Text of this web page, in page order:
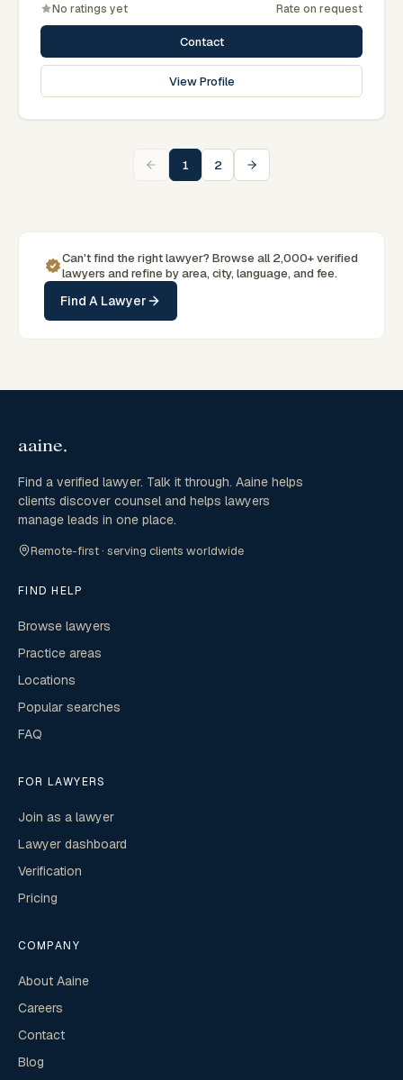
in commercial law. Advises on business and property
transactions. Based in Macpherson Kelley's Sydney office.
Clients seeking specialist legal support in Sydney can
contact Johnson for practical, commercially minded advice
grounded in current New South Wales practice. Their work
No ratings yet Rate on request
Contact
View Profile
1 2
Can't find the right lawyer? Browse all 2,000+ verified
lawyers and refine by area, city, language, and fee.
Find A Lawyer
Find a verified lawyer. Talk it through. Aaine helps
clients discover counsel and helps lawyers
manage leads in one place.
Remote-first · serving clients worldwide
FIND HELP
Browse lawyers
Practice areas
Locations
Popular searches
FAQ
FOR LAWYERS
Join as a lawyer
Lawyer dashboard
Verification
Pricing
COMPANY
About Aaine
Careers
Contact
Blog